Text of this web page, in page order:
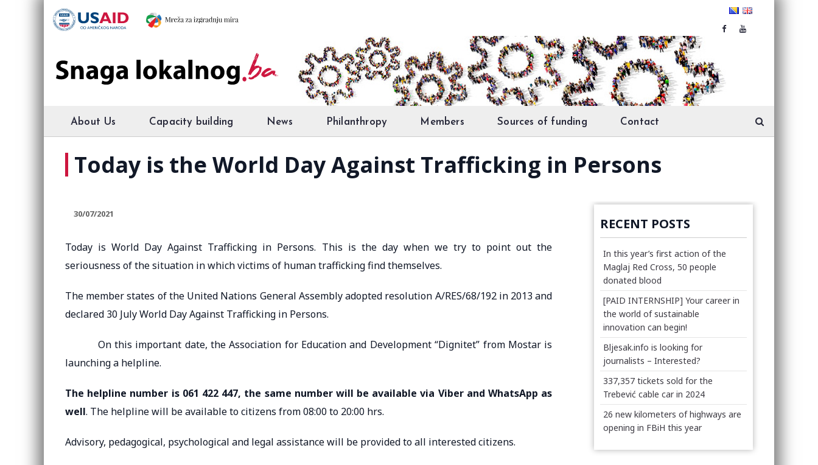
About Us Capacity building News Philanthropy Members Sources of funding Contact
Today is the World Day Against Trafficking in Persons
30/07/2021
Today is World Day Against Trafficking in Persons. This is the day when we try to point out the
seriousness of the situation in which victims of human trafficking find themselves.
The member states of the United Nations General Assembly adopted resolution A/RES/68/192 in 2013 and
declared 30 July World Day Against Trafficking in Persons.
On this important date, the Association for Education and Development “Dignitet” from Mostar is
launching a helpline.
The helpline number is 061 422 447, the same number will be available via Viber and WhatsApp as
well. The helpline will be available to citizens from 08:00 to 20:00 hrs.
Advisory, pedagogical, psychological and legal assistance will be provided to all interested citizens.
RECENT POSTS
In this year’s first action of the
Maglaj Red Cross, 50 people
donated blood
[PAID INTERNSHIP] Your career in
the world of sustainable
innovation can begin!
Bljesak.info is looking for
journalists – Interested?
337,357 tickets sold for the
Trebević cable car in 2024
26 new kilometers of highways are
opening in FBiH this year